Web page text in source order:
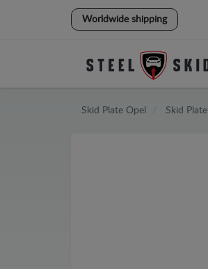
Worldwide shipping
Skid Plate Opel Skid Plate